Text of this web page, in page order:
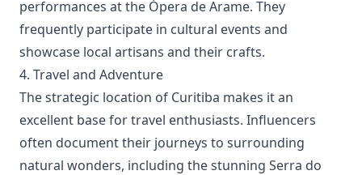
performances at the Ópera de Arame. They
frequently participate in cultural events and
showcase local artisans and their crafts.
4. Travel and Adventure
The strategic location of Curitiba makes it an
excellent base for travel enthusiasts. Influencers
often document their journeys to surrounding
natural wonders, including the stunning Serra do